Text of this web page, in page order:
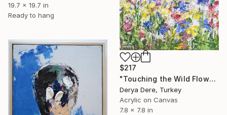
19.7 x 19.7 in
Ready to hang
$217
"Touching the Wild Flowers" Painting
Derya Dere, Turkey
Acrylic on Canvas
7.8 x 7.8 in